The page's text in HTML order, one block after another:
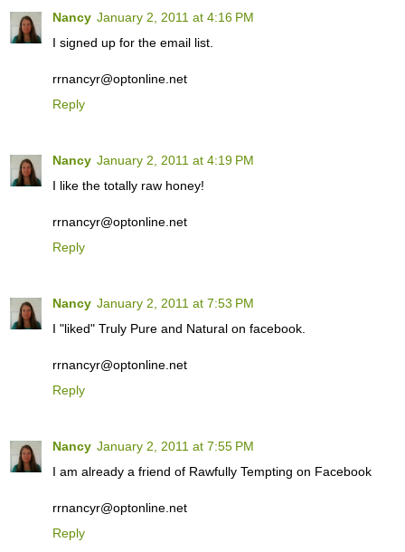
Nancy January 2, 2011 at 4:16 PM
I signed up for the email list.
rrnancyr@optonline.net
Reply
Nancy January 2, 2011 at 4:19 PM
I like the totally raw honey!
rrnancyr@optonline.net
Reply
Nancy January 2, 2011 at 7:53 PM
I "liked" Truly Pure and Natural on facebook.
rrnancyr@optonline.net
Reply
Nancy January 2, 2011 at 7:55 PM
I am already a friend of Rawfully Tempting on Facebook
rrnancyr@optonline.net
Reply